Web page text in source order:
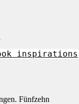
inspirations
Fünfzehn